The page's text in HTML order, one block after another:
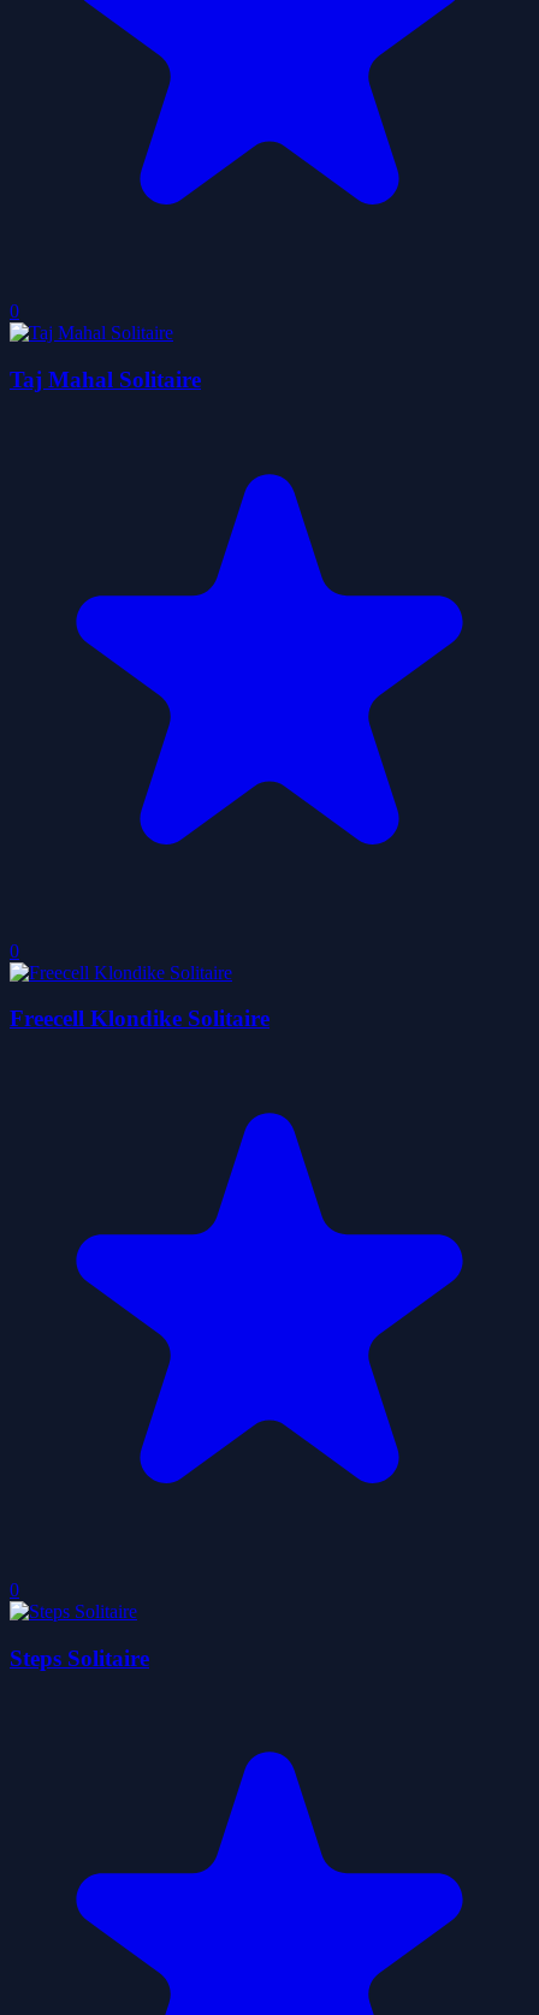
0
Taj Mahal Solitaire
0
Freecell Klondike Solitaire
0
Steps Solitaire